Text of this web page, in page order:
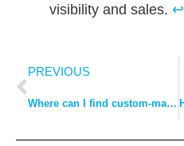
visibility and sales. ↩
PREVIOUS
Where can I find custom-made clothes?